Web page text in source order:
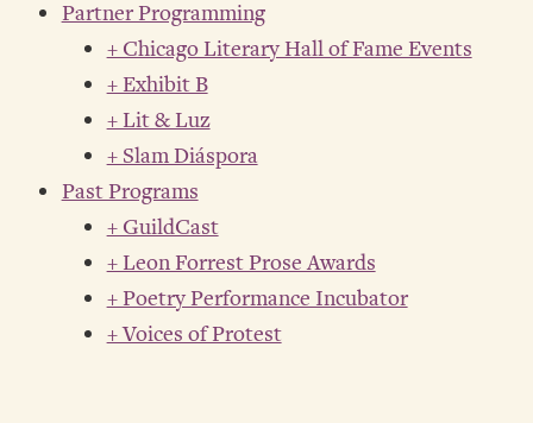
Partner Programming
+ Chicago Literary Hall of Fame Events
+ Exhibit B
+ Lit & Luz
+ Slam Diáspora
Past Programs
+ GuildCast
+ Leon Forrest Prose Awards
+ Poetry Performance Incubator
+ Voices of Protest